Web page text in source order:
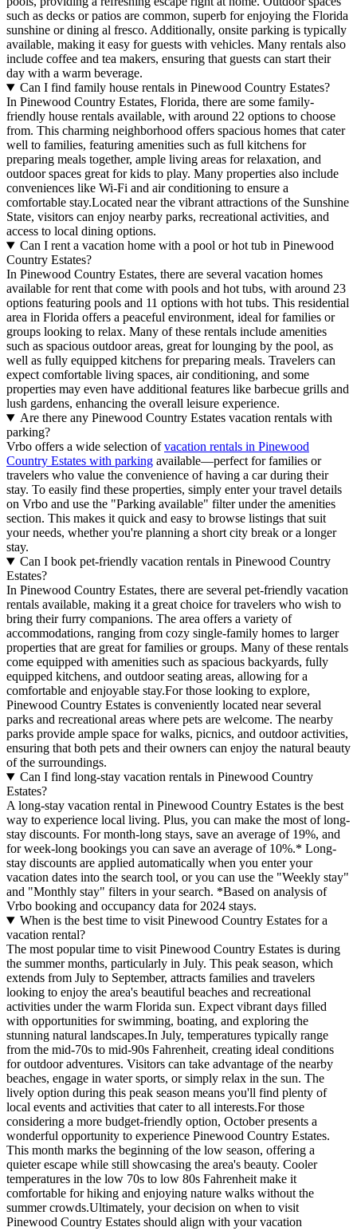
such as decks or patios are common, superb for enjoying the Florida
sunshine or dining al fresco. Additionally, onsite parking is typically
available, making it easy for guests with vehicles. Many rentals also
include coffee and tea makers, ensuring that guests can start their
day with a warm beverage.
Can I find family house rentals in Pinewood Country Estates?
In Pinewood Country Estates, Florida, there are some family-
friendly house rentals available, with around 22 options to choose
from. This charming neighborhood offers spacious homes that cater
well to families, featuring amenities such as full kitchens for
preparing meals together, ample living areas for relaxation, and
outdoor spaces great for kids to play. Many properties also include
conveniences like Wi-Fi and air conditioning to ensure a
comfortable stay.Located near the vibrant attractions of the Sunshine
State, visitors can enjoy nearby parks, recreational activities, and
access to local dining options.
Can I rent a vacation home with a pool or hot tub in Pinewood
Country Estates?
In Pinewood Country Estates, there are several vacation homes
available for rent that come with pools and hot tubs, with around 23
options featuring pools and 11 options with hot tubs. This residential
area in Florida offers a peaceful environment, ideal for families or
groups looking to relax. Many of these rentals include amenities
such as spacious outdoor areas, great for lounging by the pool, as
well as fully equipped kitchens for preparing meals. Travelers can
expect comfortable living spaces, air conditioning, and some
properties may even have additional features like barbecue grills and
lush gardens, enhancing the overall leisure experience.
Are there any Pinewood Country Estates vacation rentals with
parking?
Vrbo offers a wide selection ofvacation rentals in Pinewood
Country Estates with parking available—perfect for families or
travelers who value the convenience of having a car during their
stay. To easily find these properties, simply enter your travel details
on Vrbo and use the "Parking available" filter under the amenities
section. This makes it quick and easy to browse listings that suit
your needs, whether you're planning a short city break or a longer
stay.
Can I book pet-friendly vacation rentals in Pinewood Country
Estates?
In Pinewood Country Estates, there are several pet-friendly vacation
rentals available, making it a great choice for travelers who wish to
bring their furry companions. The area offers a variety of
accommodations, ranging from cozy single-family homes to larger
properties that are great for families or groups. Many of these rentals
come equipped with amenities such as spacious backyards, fully
equipped kitchens, and outdoor seating areas, allowing for a
comfortable and enjoyable stay.For those looking to explore,
Pinewood Country Estates is conveniently located near several
parks and recreational areas where pets are welcome. The nearby
parks provide ample space for walks, picnics, and outdoor activities,
ensuring that both pets and their owners can enjoy the natural beauty
of the surroundings.
Can I find long-stay vacation rentals in Pinewood Country
Estates?
A long-stay vacation rental in Pinewood Country Estates is the best
way to experience local living. Plus, you can make the most of long-
stay discounts. For month-long stays, save an average of 19%, and
for week-long bookings you can save an average of 10%.* Long-
stay discounts are applied automatically when you enter your
vacation dates into the search tool, or you can use the "Weekly stay"
and "Monthly stay" filters in your search. *Based on analysis of
Vrbo booking and occupancy data for 2024 stays.
When is the best time to visit Pinewood Country Estates for a
vacation rental?
The most popular time to visit Pinewood Country Estates is during
the summer months, particularly in July. This peak season, which
extends from July to September, attracts families and travelers
looking to enjoy the area's beautiful beaches and recreational
activities under the warm Florida sun. Expect vibrant days filled
with opportunities for swimming, boating, and exploring the
stunning natural landscapes.In July, temperatures typically range
from the mid-70s to mid-90s Fahrenheit, creating ideal conditions
for outdoor adventures. Visitors can take advantage of the nearby
beaches, engage in water sports, or simply relax in the sun. The
lively option during this peak season means you'll find plenty of
local events and activities that cater to all interests.For those
considering a more budget-friendly option, October presents a
wonderful opportunity to experience Pinewood Country Estates.
This month marks the beginning of the low season, offering a
quieter escape while still showcasing the area's beauty. Cooler
temperatures in the low 70s to low 80s Fahrenheit make it
comfortable for hiking and enjoying nature walks without the
summer crowds.Ultimately, your decision on when to visit
Pinewood Country Estates should align with your vacation